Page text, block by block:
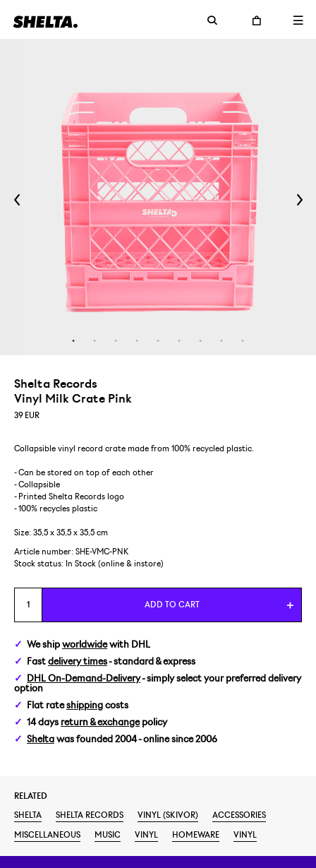
Shelta Records
Vinyl Milk Crate Pink
39 EUR
Collapsible vinyl record crate made from 100% recycled plastic.
- Can be stored on top of each other
- Collapsible
- Printed Shelta Records logo
- 100% recycles plastic
Size: 35,5 x 35,5 x 35,5 cm
Article number: SHE-VMC-PNK
Stock status:
In Stock (online & instore)
ADD TO CART
We ship worldwidewith DHL
Fast delivery times- standard & express
DHL On-Demand-Delivery- simply select your preferred delivery
option
Flat rateshipping costs
14 days return & exchangepolicy
Shelta was founded 2004 - online since 2006
RELATED
SHELTA
SHELTA RECORDS VINYL (SKIVOR)
ACCESSORIES
MISCELLANEOUS
MUSIC VINYL HOMEWARE VINYL